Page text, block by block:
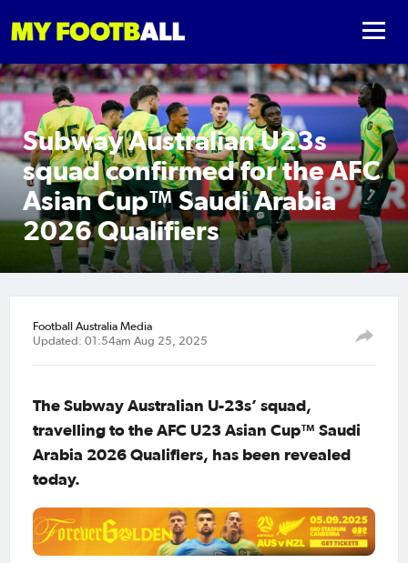
Subway Australian U23s
squad confirmed for the AFC
Asian Cup™ Saudi Arabia
2026 Qualifiers
Football Australia Media
Updated: 01:54am Aug 25, 2025
The Subway Australian U-23s’ squad,
travelling to the AFC U23 Asian Cup™ Saudi
Arabia 2026 Qualifiers, has been revealed
today.